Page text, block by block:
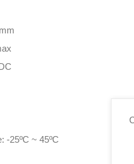
-25ºC ~ 45ºC